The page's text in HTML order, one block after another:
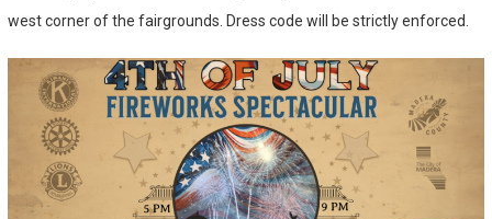
west corner of the fairgrounds. Dress code will be strictly enforced.